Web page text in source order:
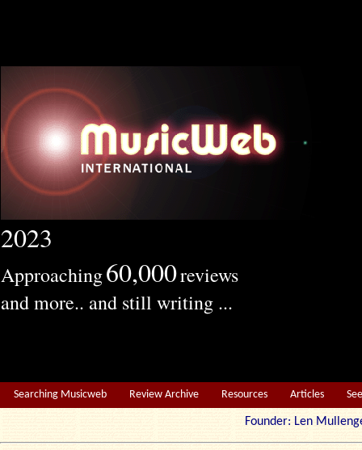
2023
Approaching60,000reviews
and more.. and still writing ...
Searching Musicweb Review Archive Resources Articles
Founder: Len